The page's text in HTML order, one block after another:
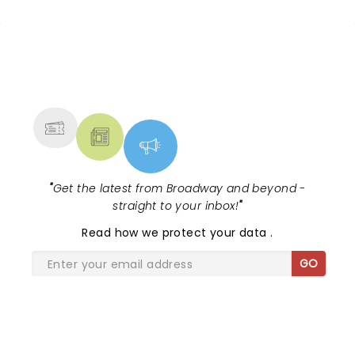
"Get the latest from Broadway and beyond -
straight to your inbox!"
Read how we protect your data.
GO